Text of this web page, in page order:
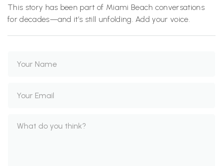
This story has been part of Miami Beach conversations
for decades—and it’s still unfolding. Add your voice.